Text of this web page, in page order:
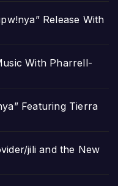
Release With
With Pharrell-
Featuring Tierra
jili and the New